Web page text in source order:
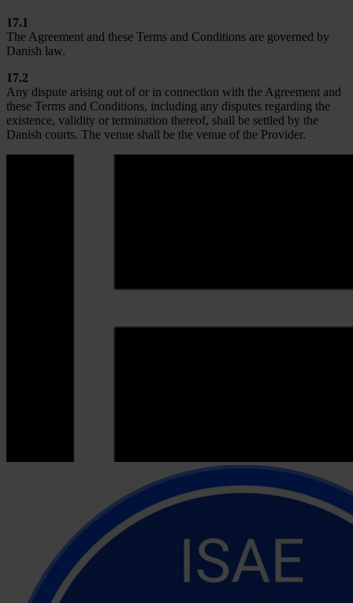
17.1
The Agreement and these Terms and Conditions are governed by
Danish law.
17.2
Any dispute arising out of or in connection with the Agreement and
these Terms and Conditions, including any disputes regarding the
existence, validity or termination thereof, shall be settled by the
Danish courts. The venue shall be the venue of the Provider.